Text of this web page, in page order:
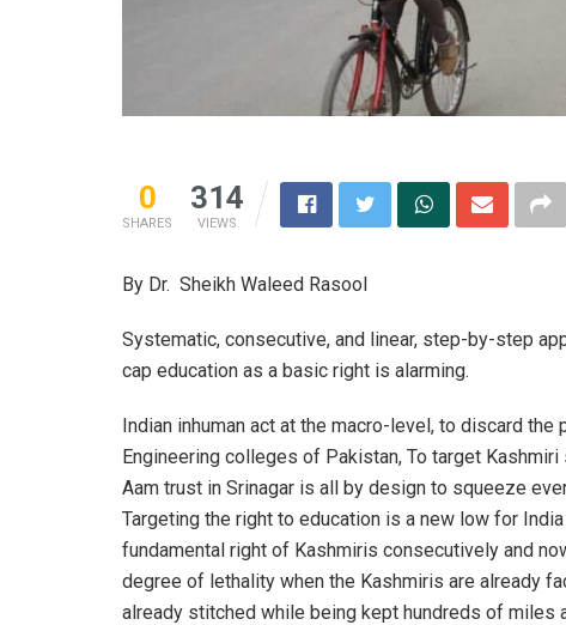
0
SHARES
314
VIEWS
By Dr. Sheikh Waleed Rasool
Systematic, consecutive, and linear, step-by-step
cap education as a basic right is alarming.
Indian inhuman act at the macro-level, to discard
Engineering colleges of Pakistan, To target
Aam trust in Srinagar is all by design to squeeze
Targeting the right to education is a new low for
fundamental right of Kashmiris consecutively and
degree of lethality when the Kashmiris are already
already stitched while being kept hundreds of miles